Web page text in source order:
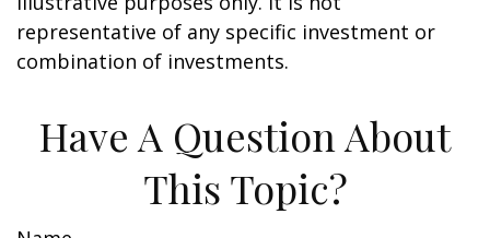
representative of any specific investment or
combination of investments.
Have A Question About
This Topic?